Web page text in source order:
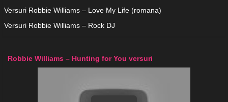
Versuri Robbie Williams – Love My Life (romana)
Versuri Robbie Williams – Rock DJ
Robbie Williams – Hunting for You versuri